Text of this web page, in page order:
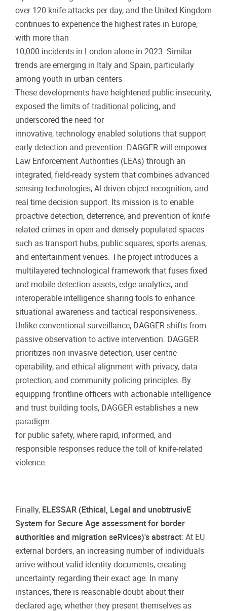
over 120 knife attacks per day, and the United Kingdom
continues to experience the highest rates in Europe,
with more than
10,000 incidents in London alone in 2023. Similar
trends are emerging in Italy and Spain, particularly
among youth in urban centers
These developments have heightened public insecurity,
exposed the limits of traditional policing, and
underscored the need for
innovative, technology enabled solutions that support
early detection and prevention. DAGGER will empower
Law Enforcement Authorities (LEAs) through an
integrated, field-ready system that combines advanced
sensing technologies, Al driven object recognition, and
real time decision support. Its mission is to enable
proactive detection, deterrence, and prevention of knife
related crimes in open and densely populated spaces
such as transport hubs, public squares, sports arenas,
and entertainment venues. The project introduces a
multilayered technological framework that fuses fixed
and mobile detection assets, edge analytics, and
interoperable intelligence sharing tools to enhance
situational awareness and tactical responsiveness.
Unlike conventional surveillance, DAGGER shifts from
passive observation to active intervention. DAGGER
prioritizes non invasive detection, user centric
operability, and ethical alignment with privacy, data
protection, and community policing principles. By
equipping frontline officers with actionable intelligence
and trust building tools, DAGGER establishes a new
paradigm
for public safety, where rapid, informed, and
responsible responses reduce the toll of knife-related
violence.
Finally, ELESSAR (Ethical, Legal and unobtrusivE
System for Secure Age assessment for border
authorities and migration seRvices)'s abstract: At EU
external borders, an increasing number of individuals
arrive without valid identity documents, creating
uncertainty regarding their exact age. In many
instances, there is reasonable doubt about their
declared age; whether they present themselves as